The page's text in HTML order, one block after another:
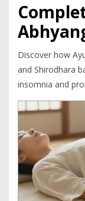
Discover how
and Shirodhara
insomnia and